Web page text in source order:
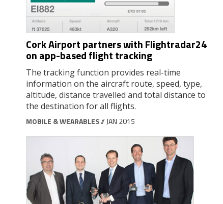
Cork Airport partners with Flightradar24
on app-based flight tracking
The tracking function provides real-time
information on the aircraft route, speed, type,
altitude, distance travelled and total distance to
the destination for all flights.
MOBILE & WEARABLES// JAN 2015